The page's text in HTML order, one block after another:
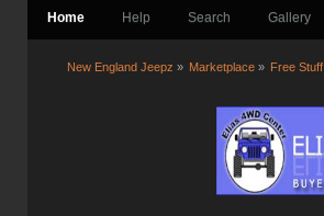
Home Help Search Gallery
New England Jeepz » Marketplace » Free Stuff